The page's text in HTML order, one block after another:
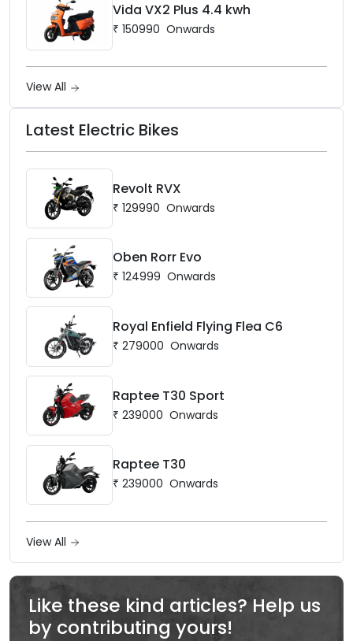
Vida VX2 Plus 4.4 kwh
₹ 150990 Onwards
View All
Latest Electric Bikes
Revolt RVX
₹ 129990 Onwards
Oben Rorr Evo
₹ 124999 Onwards
Royal Enfield Flying Flea C6
₹ 279000 Onwards
Raptee T30 Sport
₹ 239000 Onwards
Raptee T30
₹ 239000 Onwards
View All
Like these kind articles? Help us
by contributing yours!